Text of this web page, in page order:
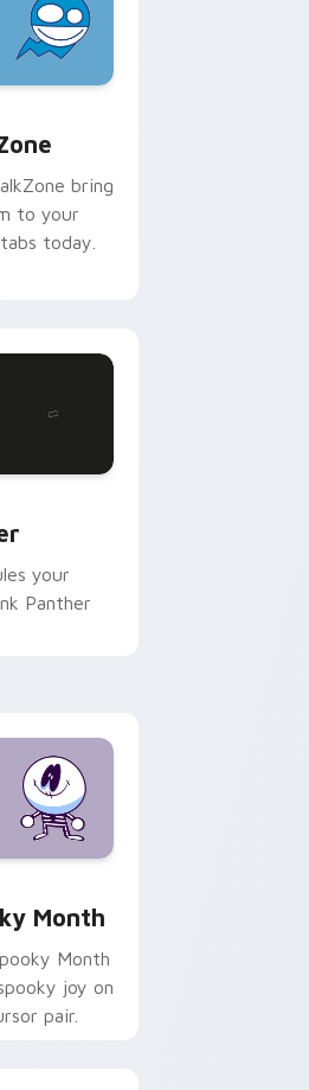
bring
to your
today.
your
Panther
Month
Month
joy on
pair.